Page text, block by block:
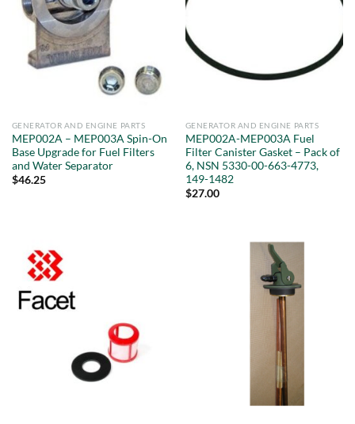
GENERATOR AND ENGINE PARTS
MEP002A – MEP003A Spin-On
Base Upgrade for Fuel Filters
and Water Separator
$46.25
GENERATOR AND ENGINE PARTS
MEP002A-MEP003A Fuel
Filter Canister Gasket – Pack of
6, NSN 5330-00-663-4773,
149-1482
$27.00